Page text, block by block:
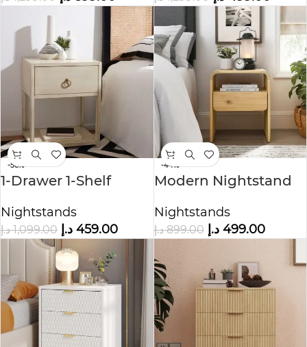
-58%
1-Drawer 1-Shelf
Nightstand
Nightstands
1,099.00 د.إ 459.00 د.إ
-44%
Modern Nightstand
Nightstands
899.00 د.إ 499.00 د.إ